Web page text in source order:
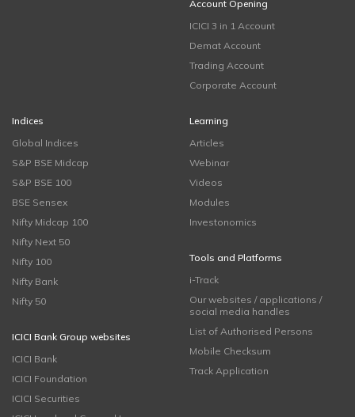
Account Opening
ICICI 3 in 1 Account
Demat Account
Trading Account
Corporate Account
Indices
Global Indices
S&P BSE Midcap
S&P BSE 100
BSE Sensex
Nifty Midcap 100
Nifty Next 50
Nifty 100
Nifty Bank
Nifty 50
ICICI Bank Group websites
ICICI Bank
ICICI Foundation
ICICI Securities
Learning
Articles
Webinar
Videos
Modules
Investonomics
Tools and Platforms
i-Track
Our websites / applications /
social media handles
List of Authorised Persons
Mobile Checksum
Track Application